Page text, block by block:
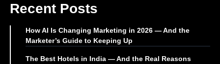
Recent Posts
How AI Is Changing Marketing in 2026 — And the
Marketer’s Guide to Keeping Up
The Best Hotels in India — And the Real Reasons